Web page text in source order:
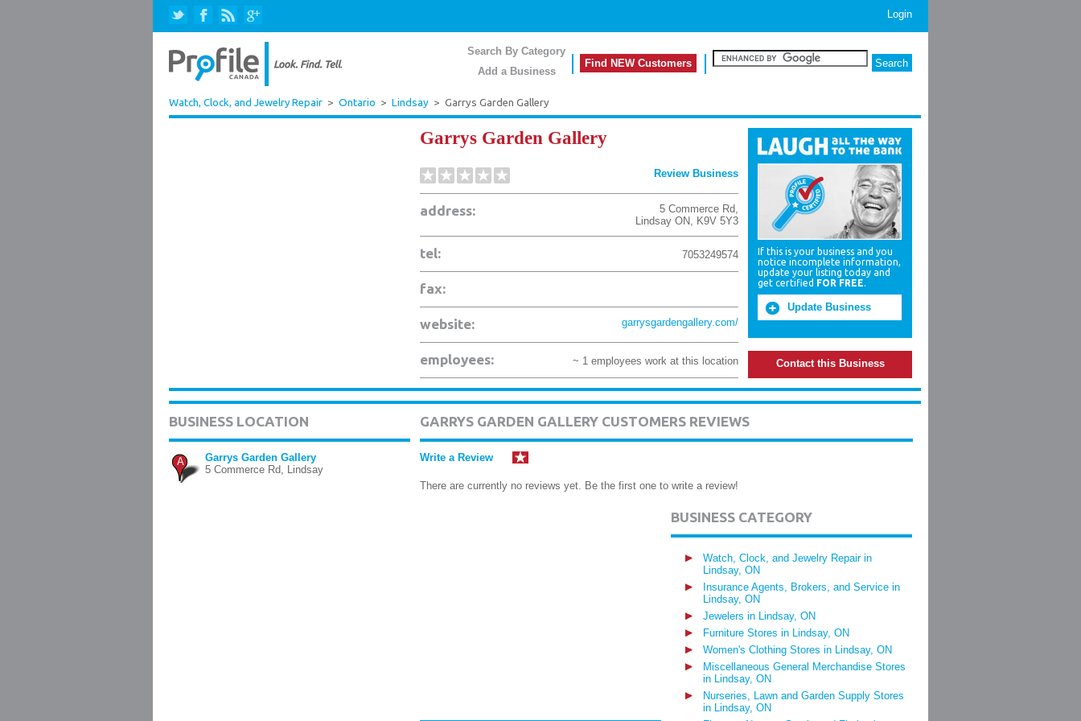
Login
Search By Category
Add a Business
Find NEW Customers
Watch, Clock, and Jewelry Repair > Ontario > Lindsay > Garrys Garden Gallery
Garrys Garden Gallery
Review Business
address: 5 Commerce Rd,
Lindsay ON, K9V 5Y3
tel: 7053249574
fax:
website: garrysgardengallery.com/
employees: ~ 1 employees work at this location
If this is your business and you
notice incomplete information,
update your listing today and
get certified FOR FREE.
Update Business
Contact this Business
BUSINESS LOCATION
A
Garrys Garden Gallery
5 Commerce Rd, Lindsay
GARRYS GARDEN GALLERY CUSTOMERS REVIEWS
Write a Review
There are currently no reviews yet. Be the first one to write a review!
BUSINESS CATEGORY
Watch, Clock, and Jewelry Repair in
Lindsay, ON
Insurance Agents, Brokers, and Service in
Lindsay, ON
Jewelers in Lindsay, ON
Furniture Stores in Lindsay, ON
Women's Clothing Stores in Lindsay, ON
Miscellaneous General Merchandise Stores
in Lindsay, ON
Nurseries, Lawn and Garden Supply Stores
in Lindsay, ON